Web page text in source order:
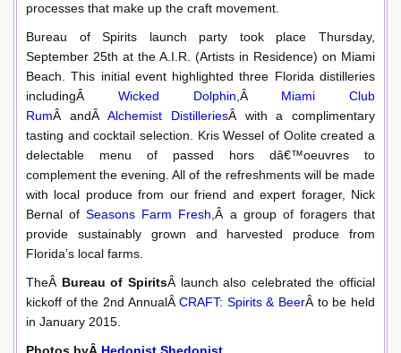
processes that make up the craft movement.
Bureau of Spirits launch party took place Thursday,
September 25th at the A.I.R. (Artists in Residence) on Miami
Beach. This initial event highlighted three Florida distilleries
includingÂ Wicked Dolphin,Â Miami Club
RumÂ andÂAlchemist DistilleriesÂ with a complimentary
tasting and cocktail selection. Kris Wessel of Oolite created a
delectable menu of passed hors dâ€™oeuvres to
complement the evening. All of the refreshments will be made
with local produce from our friend and expert forager, Nick
Bernal ofSeasons Farm Fresh,Â a group of foragers that
provide sustainably grown and harvested produce from
Florida’s local farms.
TheÂ Bureau of SpiritsÂ launch also celebrated the official
kickoff of the 2nd AnnualÂCRAFT: Spirits & BeerÂ to be held
in January 2015.
Photos byÂ Hedonist Shedonist